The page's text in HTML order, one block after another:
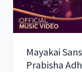
Mayakai
Prabisha